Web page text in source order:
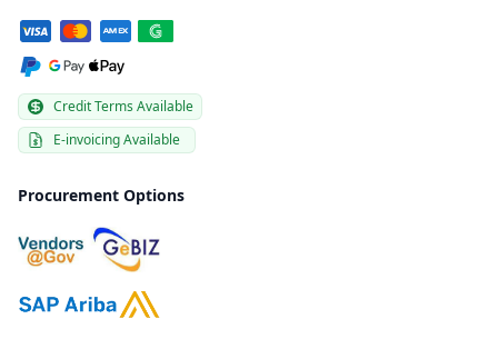
Credit Terms Available
E-invoicing Available
Procurement Options